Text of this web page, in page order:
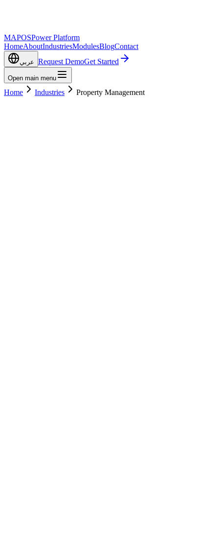
MAPOSPower Platform
HomeAboutIndustriesModulesBlogContact
عربي Request DemoGet Started
Open main menu
Home Industries Property Management